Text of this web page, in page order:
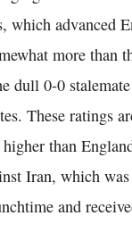
which advanced
more than
dull 0-0
These ratings
than
Iran, which
and